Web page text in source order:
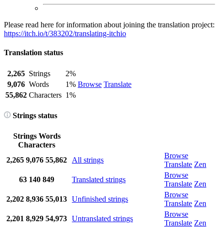
Please read here for information about joining the translation project:
https://itch.io/t/383202/translating-itchio
Translation status
2,265 Strings
2%
Browse Translate
9,076 Words
1%
55,862 Characters 1%
Strings status
Strings Words
Characters
2,265 9,076 55,862 All strings
Browse
Translate Zen
63 140 849 Translated strings
Browse
Translate Zen
2,202 8,936 55,013 Unfinished strings
Browse
Translate Zen
2,201 8,929 54,973 Untranslated strings
Browse
Translate Zen